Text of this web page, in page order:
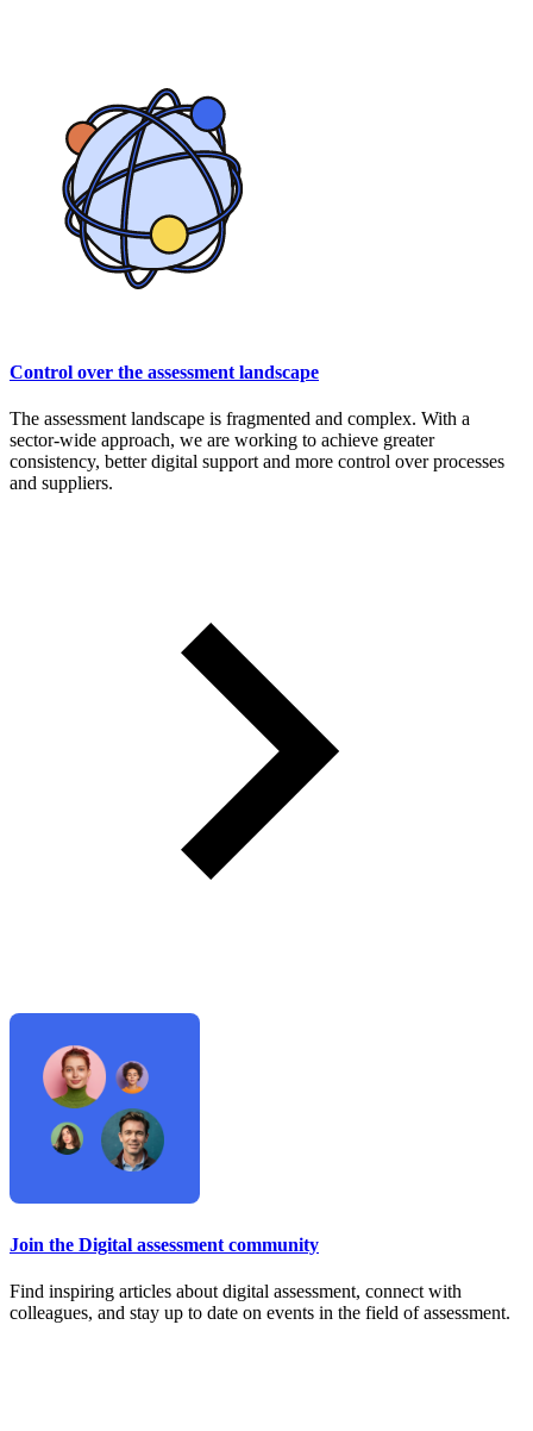
Control over the assessment landscape
The assessment landscape is fragmented and complex. With a
sector-wide approach, we are working to achieve greater
consistency, better digital support and more control over processes
and suppliers.
Join the Digital assessment community
Find inspiring articles about digital assessment, connect with
colleagues, and stay up to date on events in the field of assessment.